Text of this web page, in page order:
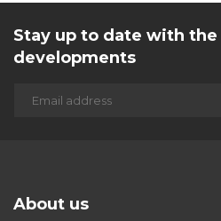
Stay up to date with
developments
About us